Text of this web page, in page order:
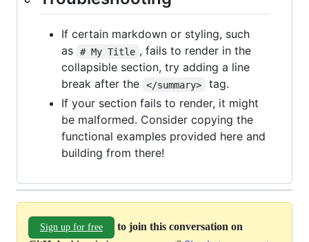
If certain markdown or styling, such
as
# My Title , fails to render in the
collapsible section, try adding a line
break after the
</summary>
tag.
If your section fails to render, it might
be malformed. Consider copying the
functional examples provided here and
building from there!
Sign up for free
to join this conversation on